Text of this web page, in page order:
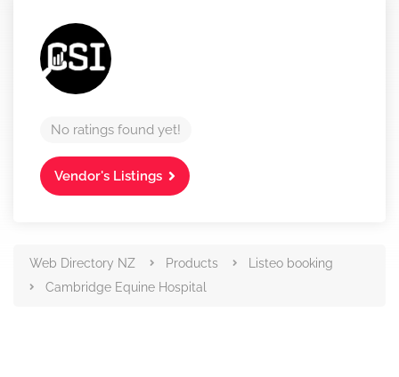
No ratings found yet!
Vendor's Listings
Web Directory NZ Products
Listeo booking
Cambridge Equine Hospital